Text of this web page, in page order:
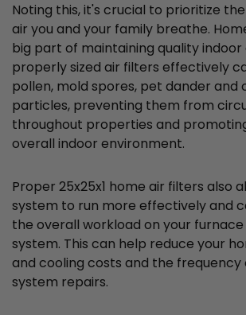
Noting this, it's crucial to prioritize
air you and your family breathe.
big part of maintaining quality indoor
properly sized air filters effectively
pollen, mold spores, pet dander and
particles, preventing them from
throughout properties and
overall indoor environment.
Proper 25x25x1 home air filters also
system to run more effectively and
the overall workload on your
system. This can help reduce your
and cooling costs and the frequency
system repairs.